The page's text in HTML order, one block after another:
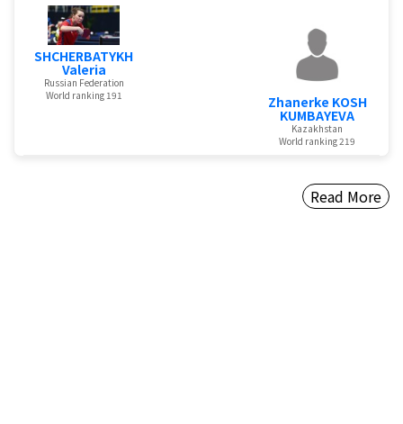
SHCHERBATYKH
Valeria
Russian Federation
World ranking 191
Zhanerke KOSH
KUMBAYEVA
Kazakhstan
World ranking 219
Read More